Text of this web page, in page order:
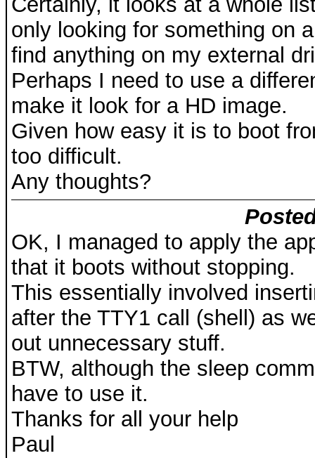
only looking for something on
find anything on my external
Perhaps I need to use a
make it look for a HD image.
Given how easy it is to boot
too difficult.
Any thoughts?
OK, I managed to apply the
that it boots without stopping.
This essentially involved
after the TTY1 call (shell) as
out unnecessary stuff.
BTW, although the sleep
have to use it.
Thanks for all your help
Paul